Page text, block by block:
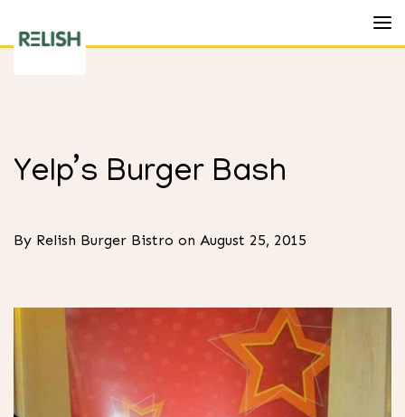
Yelp’s Burger Bash
By Relish Burger Bistro on August 25, 2015